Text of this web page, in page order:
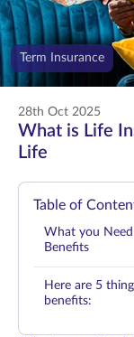
ENGLISH
Buy
Term Insurance
28th Oct 2025
What is Life
Life
Table of
What you
Benefits
Here are 5
benefits: